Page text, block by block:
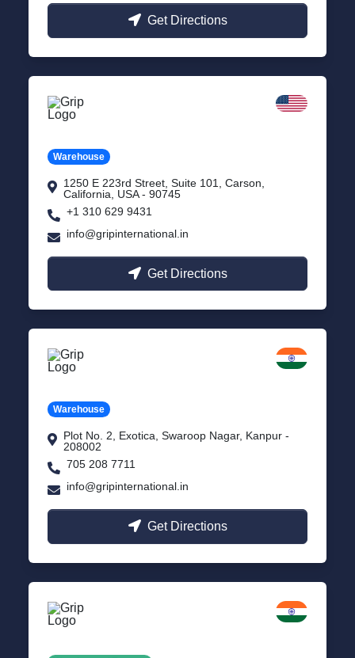
Get Directions
Warehouse
1250 E 223rd Street, Suite 101, Carson,
California, USA - 90745
+1 310 629 9431
info@gripinternational.in
Get Directions
Warehouse
Plot No. 2, Exotica, Swaroop Nagar, Kanpur -
208002
705 208 7711
info@gripinternational.in
Get Directions